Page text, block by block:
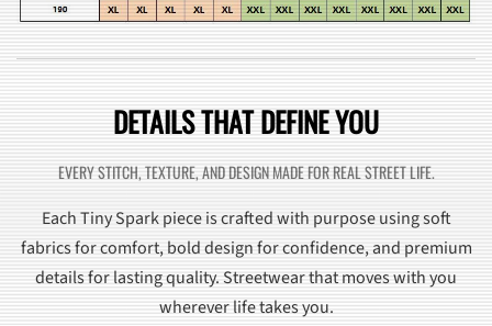
DETAILS THAT DEFINE YOU
EVERY STITCH, TEXTURE, AND DESIGN MADE FOR REAL STREET LIFE.
Each Tiny Spark piece is crafted with purpose using soft
fabrics for comfort, bold design for confidence, and premium
details for lasting quality. Streetwear that moves with you
wherever life takes you.